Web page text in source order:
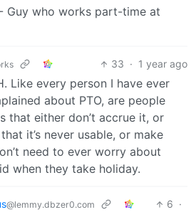
- Guy who works part-time at
33 · 1 year ago
Like every person I have ever
about PTO, are people
that either don’t accrue it, or
it’s never usable, or make
need to ever worry about
when they take holiday.
@lemmy.dbzer0.com 6 ·